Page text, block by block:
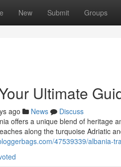
New Submit Groups
Ultimate
ago News
Discuss
offers a unique blend of heritage
along the turquoise Adriatic
47539339/albania-